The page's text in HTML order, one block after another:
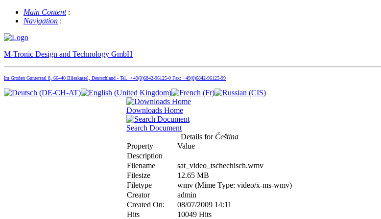
Main Content:
Navigation :
M-Tronic Design and Technology GmbH
Im Großen Gunterstal 8, 66440 Blieskastel, Deutschland - Tel.: +49(0)6842-96125-0 Fax: +49(0)6842-96125-99
Downloads Home
Search Document
Details forČeština
Property
Value
Description
Filename
sat_video_tschechisch.wmv
Filesize
12.65 MB
Filetype
wmv (Mime Type: video/x-ms-wmv)
Creator
admin
Created On:
08/07/2009 14:11
Hits
10049 Hits